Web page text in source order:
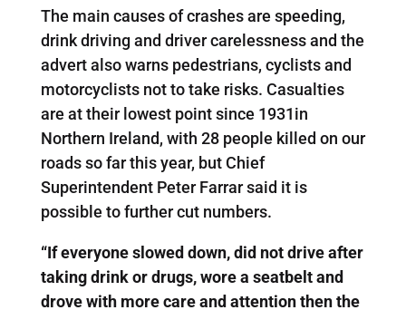
The main causes of crashes are speeding,
drink driving and driver carelessness and the
advert also warns pedestrians, cyclists and
motorcyclists not to take risks. Casualties
are at their lowest point since 1931in
Northern Ireland, with 28 people killed on our
roads so far this year, but Chief
Superintendent Peter Farrar said it is
possible to further cut numbers.
“If everyone slowed down, did not drive after
taking drink or drugs, wore a seatbelt and
drove with more care and attention then the